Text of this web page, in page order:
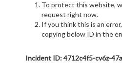
To protect this website,
request right now.
If you think this is an
copying below ID in the
Incident ID: 4712c4f5-cv6z-